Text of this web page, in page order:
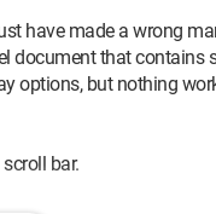
have made a wrong
document that contains
options, but nothing
bar.